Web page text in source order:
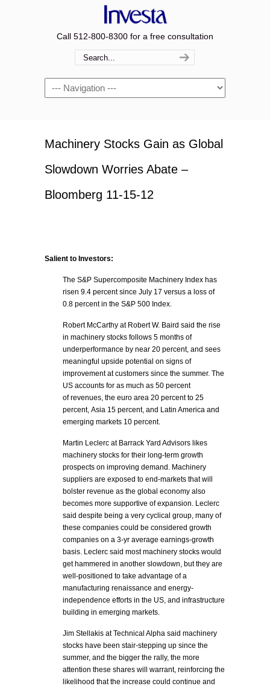
Call 512-800-8300 for a free consultation
Navigation
Machinery Stocks Gain as Global
Slowdown Worries Abate –
Bloomberg 11-15-12
Salient to Investors:
The S&P Supercomposite Machinery Index has
risen 9.4 percent since July 17 versus a loss of
0.8 percent in the S&P 500 Index.
Robert McCarthy at Robert W. Baird said the rise
in machinery stocks follows 5 months of
underperformance by near 20 percent, and sees
meaningful upside potential on signs of
improvement at customers since the summer. The
US accounts for as much as 50 percent
of revenues, the euro area 20 percent to 25
percent, Asia 15 percent, and Latin America and
emerging markets 10 percent.
Martin Leclerc at Barrack Yard Advisors likes
machinery stocks for their long-term growth
prospects on improving demand. Machinery
suppliers are exposed to end-markets that will
bolster revenue as the global economy also
becomes more supportive of expansion. Leclerc
said despite being a very cyclical group, many of
these companies could be considered growth
companies on a 3-yr average earnings-growth
basis. Leclerc said most machinery stocks would
get hammered in another slowdown, but they are
well-positioned to take advantage of a
manufacturing renaissance and energy-
independence efforts in the US, and infrastructure
building in emerging markets.
Jim Stellakis at Technical Alpha said machinery
stocks have been stair-stepping up since the
summer, and the bigger the rally, the more
attention these shares will warrant, reinforcing the
likelihood that the increase could continue and